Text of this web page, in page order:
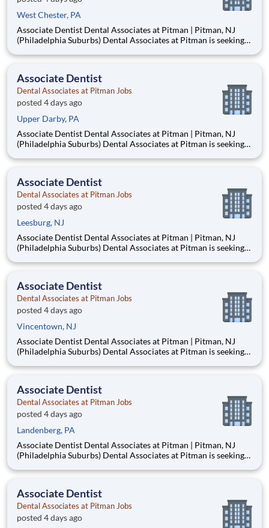
West Chester, PA
Associate Dentist Dental Associates at Pitman | Pitman, NJ
(Philadelphia Suburbs) Dental Associates at Pitman is seeking
owned practice in Pitman, New Jersey, just 15–20 minutes
Associate Dentist
Dental Associates at Pitman Jobs
posted 4 days ago
Upper Darby, PA
Associate Dentist Dental Associates at Pitman | Pitman, NJ
(Philadelphia Suburbs) Dental Associates at Pitman is seeking
owned practice in Pitman, New Jersey, just 15–20 minutes
Associate Dentist
Dental Associates at Pitman Jobs
posted 4 days ago
Leesburg, NJ
Associate Dentist Dental Associates at Pitman | Pitman, NJ
(Philadelphia Suburbs) Dental Associates at Pitman is seeking
owned practice in Pitman, New Jersey, just 15–20 minutes
Associate Dentist
Dental Associates at Pitman Jobs
posted 4 days ago
Vincentown, NJ
Associate Dentist Dental Associates at Pitman | Pitman, NJ
(Philadelphia Suburbs) Dental Associates at Pitman is seeking
owned practice in Pitman, New Jersey, just 15–20 minutes
Associate Dentist
Dental Associates at Pitman Jobs
posted 4 days ago
Landenberg, PA
Associate Dentist Dental Associates at Pitman | Pitman, NJ
(Philadelphia Suburbs) Dental Associates at Pitman is seeking
owned practice in Pitman, New Jersey, just 15–20 minutes
Associate Dentist
Dental Associates at Pitman Jobs
posted 4 days ago